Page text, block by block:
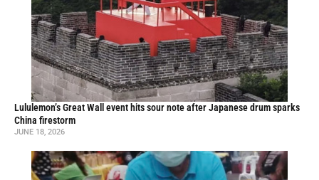
Lululemon’s Great Wall event hits sour note after Japanese drum sparks
China firestorm
JUNE 18, 2026